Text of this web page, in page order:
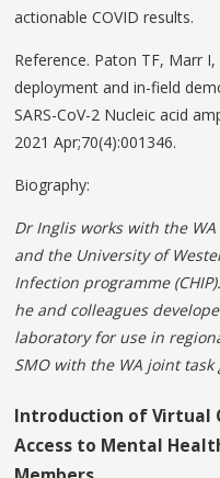
actionable COVID results.
Reference. Paton TF, Marr I,
deployment and in-field
SARS-CoV-2 Nucleic acid
2021 Apr;70(4):001346.
Biography:
Dr Inglis works with the
and the University of
Infection programme
he and colleagues
laboratoryfor use in
SMO with the WA joint
Introduction of Virtual
Access to Mental